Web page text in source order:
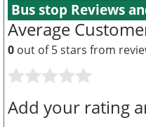
Bus stop Reviews
Average
0 out of 5 stars from
Add your rating